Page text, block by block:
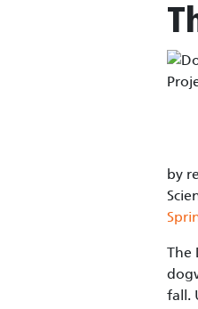
by
The
fall.